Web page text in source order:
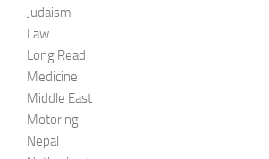
Judaism
Law
Long Read
Medicine
Middle East
Motoring
Nepal